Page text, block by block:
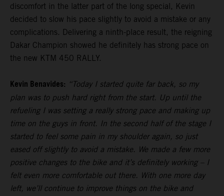
discomfort in the latter part of the long special, Kevin
decided to slow his pace slightly to avoid a mistake or any
complications. Delivering a ninth-place result, the reigning
Dakar Champion showed he definitely has strong pace on
the new KTM 450 RALLY.
Kevin Benavides: “Today I started quite far back, so my
plan was to push hard right from the start. Up until the
refueling I was setting a really strong pace and making up
time on the guys in front. In the second half of the stage I
started to feel some pain in my shoulder again, so just
eased off slightly to avoid a mistake. We made a few more
positive changes to the bike and it’s definitely working – I
felt even more comfortable out there. With one more day
left, we’ll continue to improve things on the bike and